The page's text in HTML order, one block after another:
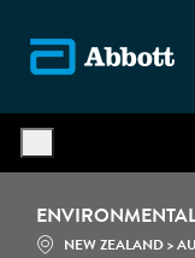
МЕСТОПОЛОЖЕНИЕ
NEW ZEALAND >